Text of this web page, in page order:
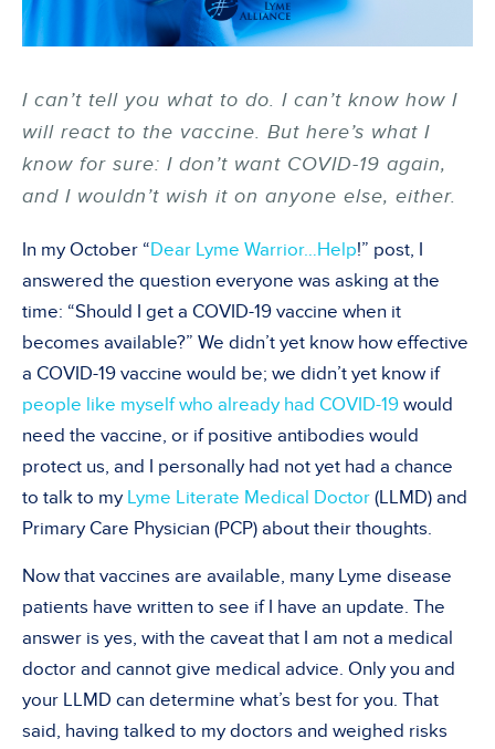
I can’t tell you what to do. I can’t know how I
will react to the vaccine. But here’s what I
know for sure: I don’t want COVID-19 again,
and I wouldn’t wish it on anyone else, either.
In my October “Dear Lyme Warrior…Help!” post, I
answered the question everyone was asking at the
time: “Should I get a COVID-19 vaccine when it
becomes available?” We didn’t yet know how effective
a COVID-19 vaccine would be; we didn’t yet know if
people like myself who already had COVID-19 would
need the vaccine, or if positive antibodies would
protect us, and I personally had not yet had a chance
to talk to my Lyme Literate Medical Doctor (LLMD) and
Primary Care Physician (PCP) about their thoughts.
Now that vaccines are available, many Lyme disease
patients have written to see if I have an update. The
answer is yes, with the caveat that I am not a medical
doctor and cannot give medical advice. Only you and
your LLMD can determine what’s best for you. That
said, having talked to my doctors and weighed risks